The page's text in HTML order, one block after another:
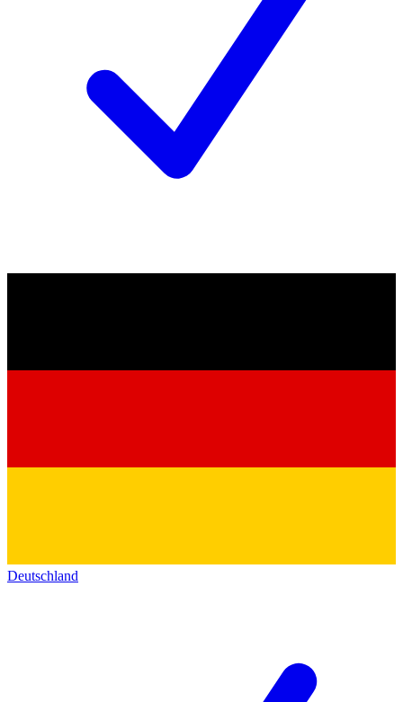
Deutschland